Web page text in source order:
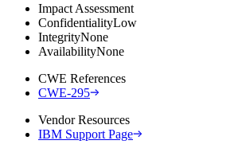
Impact Assessment
ConfidentialityLow
IntegrityNone
AvailabilityNone
CWE References
CWE-295
Vendor Resources
IBM Support Page